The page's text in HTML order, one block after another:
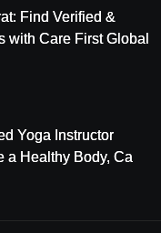
Find Verified &
with Care First Global
Yoga Instructor
Healthy Body, Calm